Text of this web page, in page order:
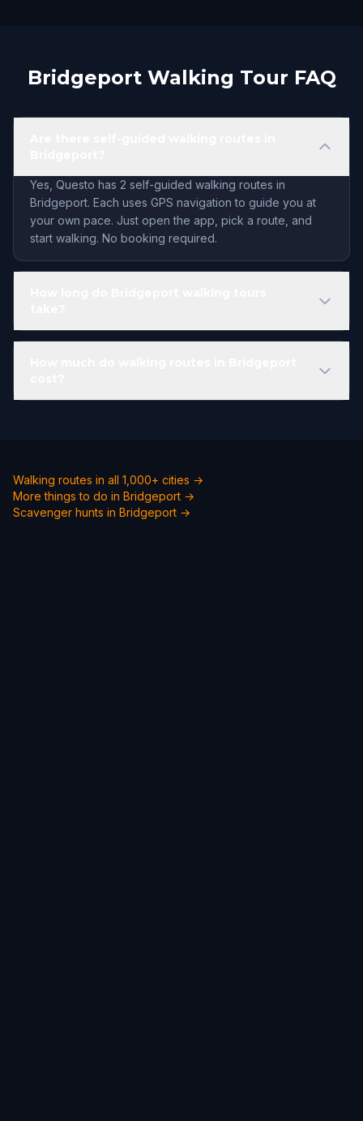
Bridgeport Walking Tour FAQ
Yes, Questo has 2 self-guided walking routes in
Bridgeport. Each uses GPS navigation to guide you at
your own pace. Just open the app, pick a route, and
start walking. No booking required.
Walking routes in all 1,000+ cities →
More things to do in Bridgeport →
Scavenger hunts in Bridgeport →